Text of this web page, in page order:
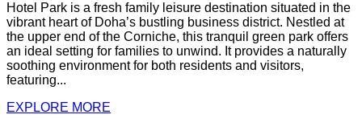
Hotel Park is a fresh family leisure destination situated in the
vibrant heart of Doha’s bustling business district. Nestled at
the upper end of the Corniche, this tranquil green park offers
an ideal setting for families to unwind. It provides a naturally
soothing environment for both residents and visitors,
featuring...
EXPLORE MORE